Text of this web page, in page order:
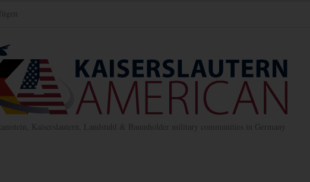
Kaiserslautern, Landstuhl & Baumholder military communities in Germany